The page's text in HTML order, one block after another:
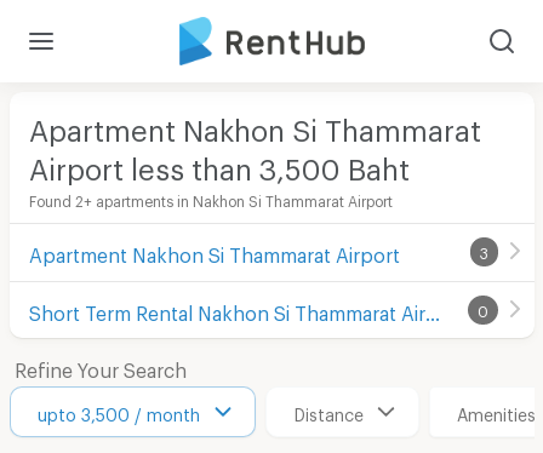
Apartment Nakhon Si Thammarat
Airport less than 3,500 Baht
Found 2+ apartments in Nakhon Si Thammarat Airport
Apartment Nakhon Si Thammarat Airport 3
Short Term Rental Nakhon Si Thammarat Airport 0
Refine Your Search
upto 3,500 / month Distance Amenities